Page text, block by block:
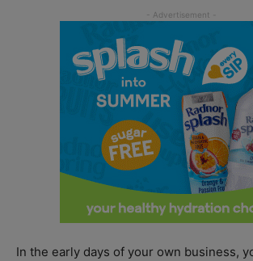
In the early days of your own business,